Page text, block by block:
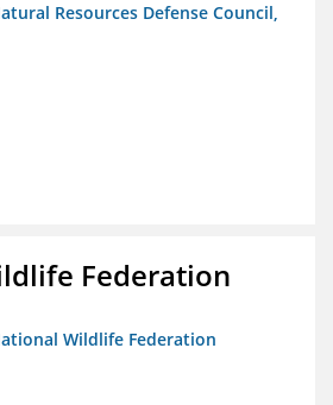
Resources Defense Council,
Federation
Wildlife Federation